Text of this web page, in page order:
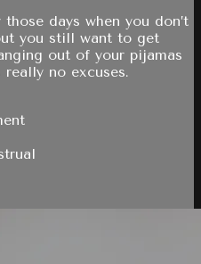
days when you don’t
you still want to get
out of your pijamas
really no excuses.